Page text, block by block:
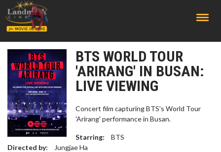
BTS WORLD TOUR
'ARIRANG' IN BUSAN:
LIVE VIEWING
Concert film capturing BTS's World Tour
'Arirang' performance in Busan.
Starring:
BTS
Directed by:
Jungjae Ha